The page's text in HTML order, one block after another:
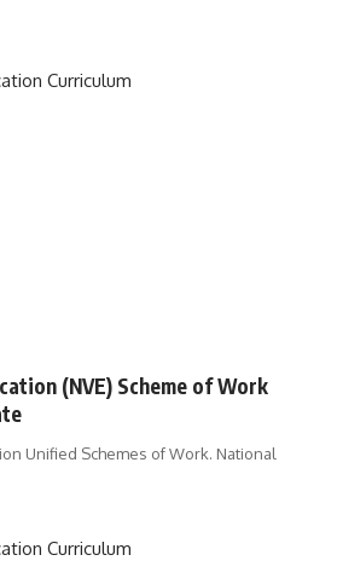
(NVE) Scheme of Work
Unified Schemes of Work. National